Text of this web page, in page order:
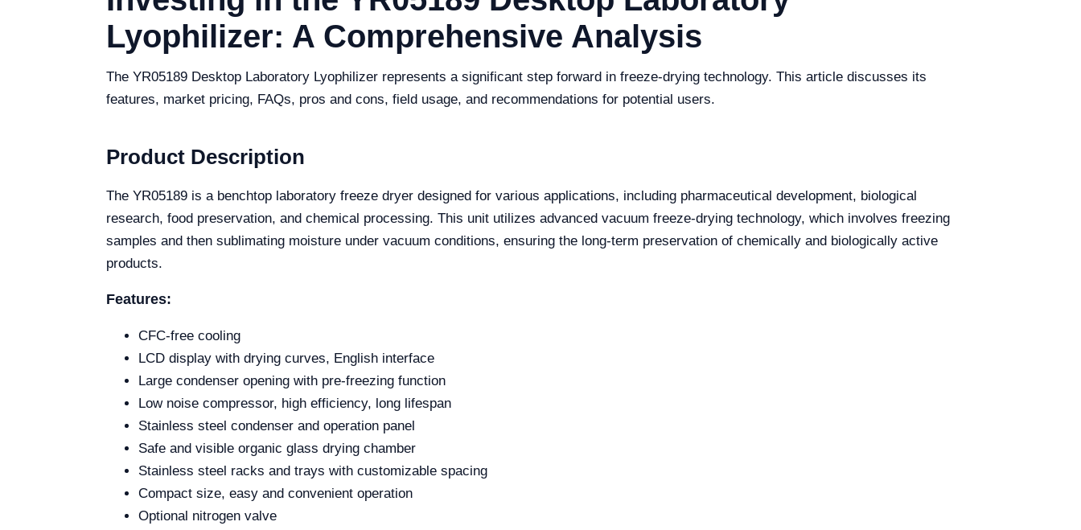
Lyophilizer: A Comprehensive Analysis
The YR05189 Desktop Laboratory Lyophilizer represents a significant step forward in freeze-drying technology. This article discusses its
features, market pricing, FAQs, pros and cons, field usage, and recommendations for potential users.
Product Description
The YR05189 is a benchtop laboratory freeze dryer designed for various applications, including pharmaceutical development, biological
research, food preservation, and chemical processing. This unit utilizes advanced vacuum freeze-drying technology, which involves freezing
samples and then sublimating moisture under vacuum conditions, ensuring the long-term preservation of chemically and biologically active
products.
Features:
CFC-free cooling
LCD display with drying curves, English interface
Large condenser opening with pre-freezing function
Low noise compressor, high efficiency, long lifespan
Stainless steel condenser and operation panel
Safe and visible organic glass drying chamber
Stainless steel racks and trays with customizable spacing
Compact size, easy and convenient operation
Optional nitrogen valve